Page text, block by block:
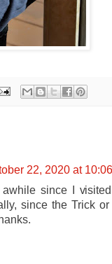
22, 2020 at
since I
since the Trick